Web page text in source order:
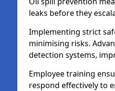
leaks before they
Implementing strict
minimising risks.
detection systems,
Employee training
respond effectively to